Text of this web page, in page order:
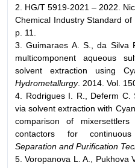
2. HG/T 5919-2021 – 2022.
Chemical Industry Standard of
p. 11.
3. Guimaraes A. S., da Silva
multicomponent aqueous
solvent extraction using
Hydrometallurgy. 2014. Vol.
4. Rodrigues I. R., Deferm C.
via solvent extraction with
comparison of
contactors for continuous
Separation and Purification
5. Voropanova L. A., Pukhova